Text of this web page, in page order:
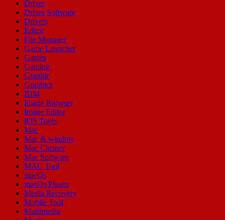
Driver
Driver Software
Drivers
Editor
File Manager
Game Launcher
Games
Gaming
Graphic
Graphics
IDM
Image Browser
Image Editor
IOS Tools
Mac
Mac & window
Mac Cleaner
Mac Software
MAC Tool
macOs
macOs Plugin
Media Recovery
Mobile Tool
Multimedia